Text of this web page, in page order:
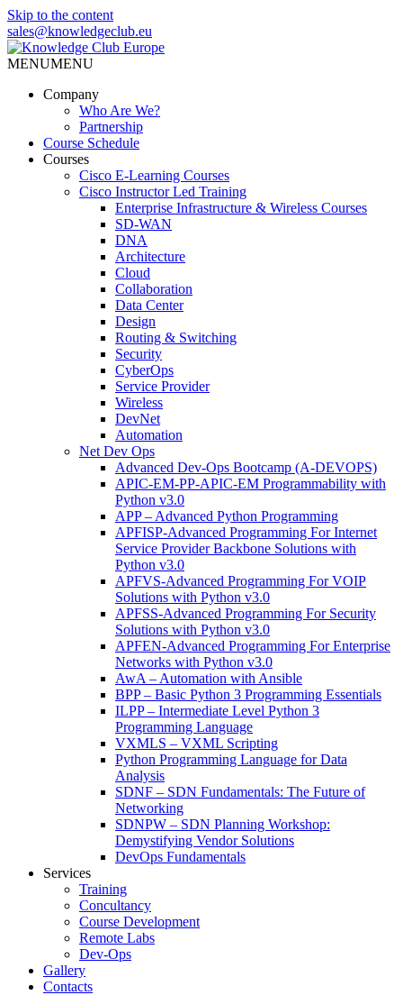
Skip to the content
sales@knowledgeclub.eu
MENUMENU
Company
Who Are We?
Partnership
Course Schedule
Courses
Cisco E-Learning Courses
Cisco Instructor Led Training
Enterprise Infrastructure & Wireless Courses
SD-WAN
DNA
Architecture
Cloud
Collaboration
Data Center
Design
Routing & Switching
Security
CyberOps
Service Provider
Wireless
DevNet
Automation
Net Dev Ops
Advanced Dev-Ops Bootcamp (A-DEVOPS)
APIC-EM-PP-APIC-EM Programmability with
Python v3.0
APP – Advanced Python Programming
APFISP-Advanced Programming For Internet
Service Provider Backbone Solutions with
Python v3.0
APFVS-Advanced Programming For VOIP
Solutions with Python v3.0
APFSS-Advanced Programming For Security
Solutions with Python v3.0
APFEN-Advanced Programming For Enterprise
Networks with Python v3.0
AwA – Automation with Ansible
BPP – Basic Python 3 Programming Essentials
ILPP – Intermediate Level Python 3
Programming Language
VXMLS – VXML Scripting
Python Programming Language for Data
Analysis
SDNF – SDN Fundamentals: The Future of
Networking
SDNPW – SDN Planning Workshop:
Demystifying Vendor Solutions
DevOps Fundamentals
Services
Training
Concultancy
Course Development
Remote Labs
Dev-Ops
Gallery
Contacts